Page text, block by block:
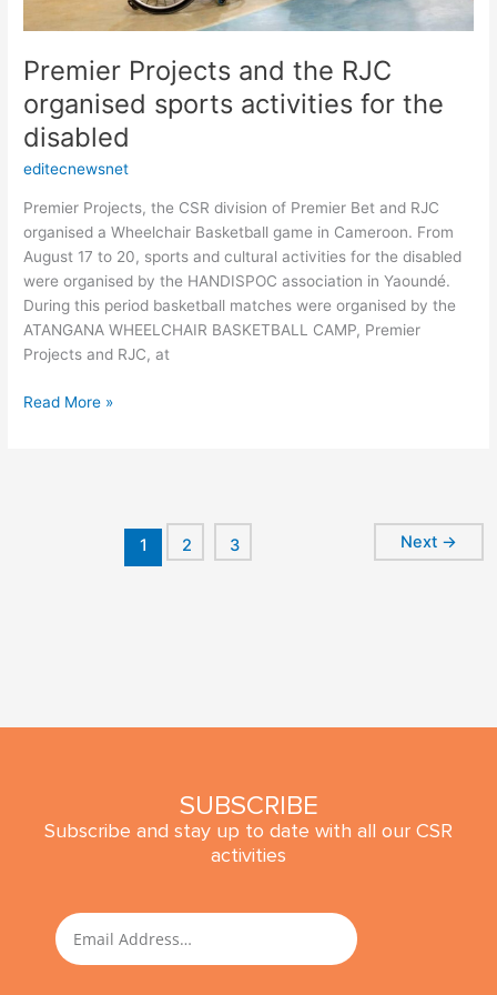
Premier Projects and the RJC
organised sports activities for the
disabled
editecnewsnet
Premier Projects, the CSR division of Premier Bet and RJC
organised a Wheelchair Basketball game in Cameroon. From
August 17 to 20, sports and cultural activities for the disabled
were organised by the HANDISPOC association in Yaoundé.
During this period basketball matches were organised by the
ATANGANA WHEELCHAIR BASKETBALL CAMP, Premier
Projects and RJC, at
Read More »
1 2 3 Next →
SUBSCRIBE
Subscribe and stay up to date with all our CSR
activities
Email SUBMIT